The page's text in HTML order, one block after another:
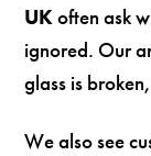
UKoften ask
ignored. Our
glass is
We also see